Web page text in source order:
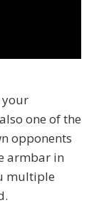
your
one of the
opponents
armbar in
multiple